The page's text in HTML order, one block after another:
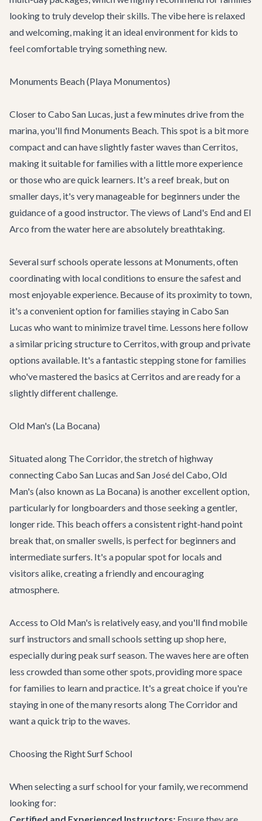
looking to truly develop their skills. The vibe here is relaxed
and welcoming, making it an ideal environment for kids to
feel comfortable trying something new.
Monuments Beach (Playa Monumentos)
Closer to Cabo San Lucas, just a few minutes drive from the
marina, you'll find Monuments Beach. This spot is a bit more
compact and can have slightly faster waves than Cerritos,
making it suitable for families with a little more experience
or those who are quick learners. It's a reef break, but on
smaller days, it's very manageable for beginners under the
guidance of a good instructor. The views of Land's End and El
Arco from the water here are absolutely breathtaking.
Several surf schools operate lessons at Monuments, often
coordinating with local conditions to ensure the safest and
most enjoyable experience. Because of its proximity to town,
it's a convenient option for families staying in Cabo San
Lucas who want to minimize travel time. Lessons here follow
a similar pricing structure to Cerritos, with group and private
options available. It's a fantastic stepping stone for families
who've mastered the basics at Cerritos and are ready for a
slightly different challenge.
Old Man's (La Bocana)
Situated along The Corridor, the stretch of highway
connecting Cabo San Lucas and San José del Cabo, Old
Man's (also known as La Bocana) is another excellent option,
particularly for longboarders and those seeking a gentler,
longer ride. This beach offers a consistent right-hand point
break that, on smaller swells, is perfect for beginners and
intermediate surfers. It's a popular spot for locals and
visitors alike, creating a friendly and encouraging
atmosphere.
Access to Old Man's is relatively easy, and you'll find mobile
surf instructors and small schools setting up shop here,
especially during peak surf season. The waves here are often
less crowded than some other spots, providing more space
for families to learn and practice. It's a great choice if you're
staying in one of the many resorts along The Corridor and
want a quick trip to the waves.
Choosing the Right Surf School
When selecting a surf school for your family, we recommend
looking for: